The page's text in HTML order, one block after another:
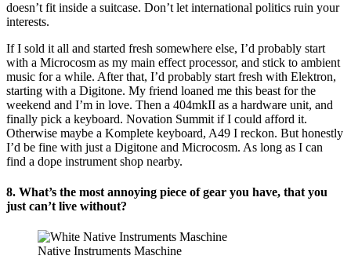
doesn’t fit inside a suitcase. Don’t let international politics ruin your
interests.
If I sold it all and started fresh somewhere else, I’d probably start
with a Microcosm as my main effect processor, and stick to ambient
music for a while. After that, I’d probably start fresh with Elektron,
starting with a Digitone. My friend loaned me this beast for the
weekend and I’m in love. Then a 404mkII as a hardware unit, and
finally pick a keyboard. Novation Summit if I could afford it.
Otherwise maybe a Komplete keyboard, A49 I reckon. But honestly
I’d be fine with just a Digitone and Microcosm. As long as I can
find a dope instrument shop nearby.
8. What’s the most annoying piece of gear you have, that you
just can’t live without?
Native Instruments Maschine